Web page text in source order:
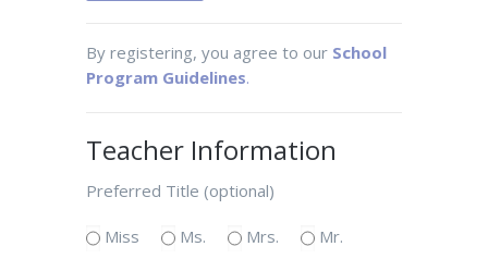
By registering, you agree to our School
Program Guidelines.
Teacher Information
Preferred Title (optional)
Miss Ms. Mrs. Mr.